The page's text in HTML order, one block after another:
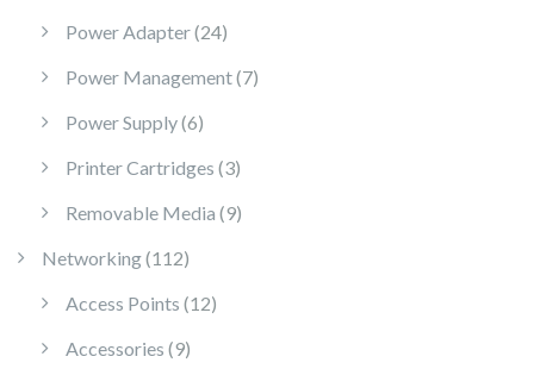
Power Adapter 2424 products
Power Management 77 products
Power Supply 66 products
Printer Cartridges 33 products
Removable Media 99 products
Networking 112112 products
Access Points 1212 products
Accessories 99 products